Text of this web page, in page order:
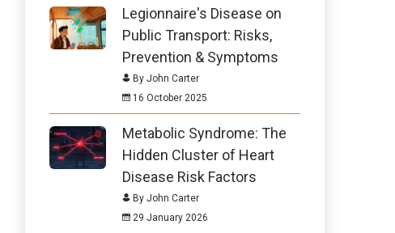
Legionnaire's Disease on
Public Transport: Risks,
Prevention & Symptoms
By John Carter
16 October 2025
Metabolic Syndrome: The
Hidden Cluster of Heart
Disease Risk Factors
By John Carter
29 January 2026